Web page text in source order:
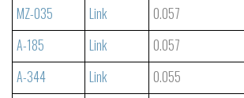
MZ-035 Link 0.057
A-185
Link 0.057
A-344
Link 0.055